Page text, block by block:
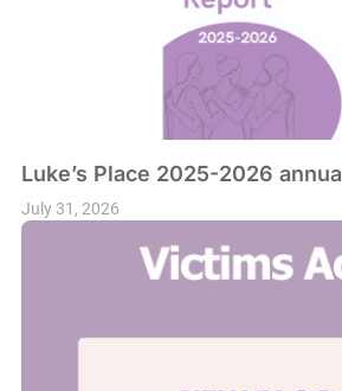
Luke’s Place 2025-2026
July 31, 2026